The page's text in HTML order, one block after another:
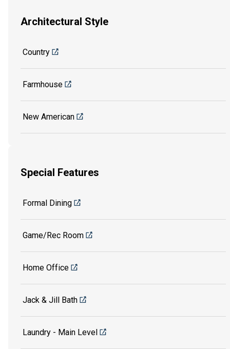
Architectural Style
Country
Farmhouse
New American
Special Features
Formal Dining
Game/Rec Room
Home Office
Jack & Jill Bath
Laundry - Main Level